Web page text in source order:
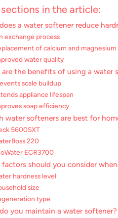
in the article:
a water softener reduce
exchange process
of calcium and magnesium
water quality
the benefits of using a water
scale buildup
appliance lifespan
soap efficiency
water softeners are best for
5600SXT
220
ECR3700
should you consider
hardness level
size
type
you maintain a water softener?